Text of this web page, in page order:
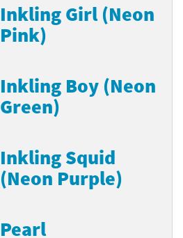
Inkling Girl (Neon
Pink)
Inkling Boy (Neon
Green)
Inkling Squid
(Neon Purple)
Pearl